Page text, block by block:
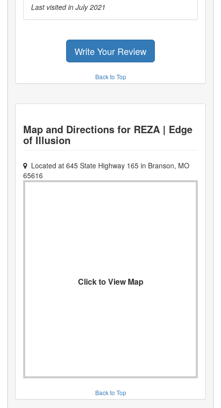
Last visited in July 2021
Write Your Review
Back to Top
Map and Directions for REZA | Edge
of Illusion
Located at 645 State Highway 165 in Branson, MO
65616
Click to View Map
Back to Top